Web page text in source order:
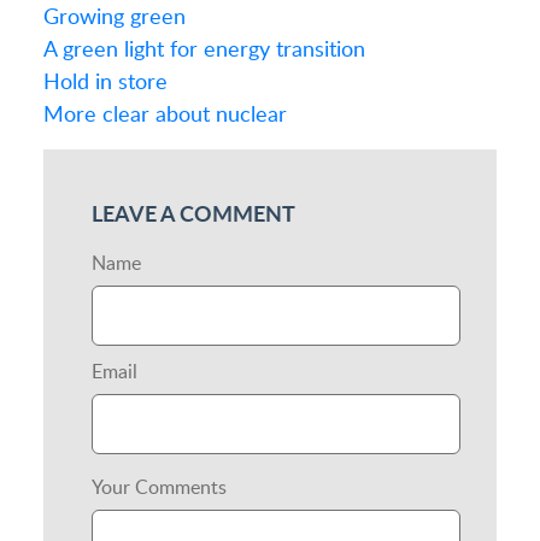
Growing green
A green light for energy transition
Hold in store
More clear about nuclear
LEAVE A COMMENT
Name
Email
Your Comments